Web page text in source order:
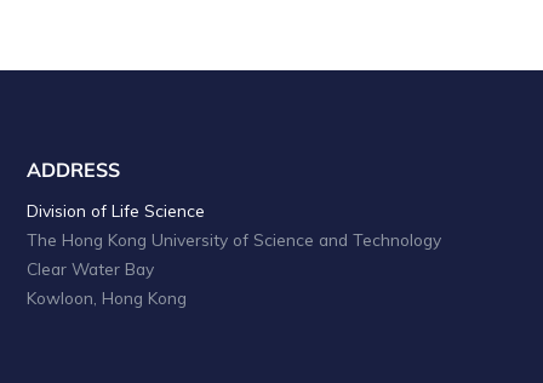
ADDRESS
Division of Life Science
The Hong Kong University of Science and Technology
Clear Water Bay
Kowloon, Hong Kong